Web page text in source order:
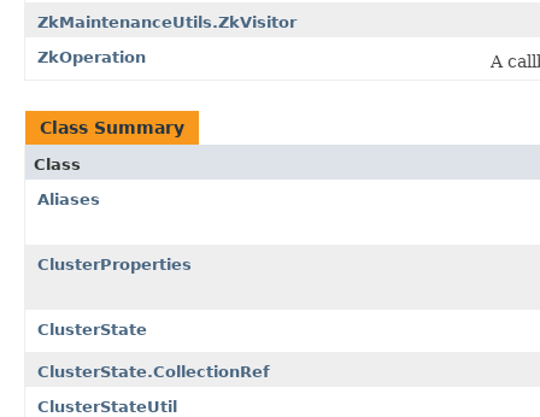
ZkMaintenanceUtils.ZkVisitor
ZkOperation
A
Class Summary
Class
Aliases
ClusterProperties
ClusterState
ClusterState.CollectionRef
ClusterStateUtil